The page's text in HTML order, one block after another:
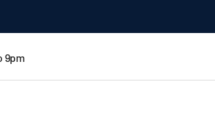
9pm